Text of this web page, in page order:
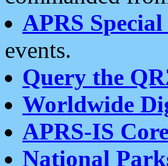
APRS
events.
Query the
Worldwide
APRS-IS
National